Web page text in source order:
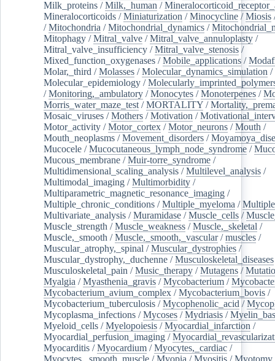
Milk_proteins /Milk,_human /
Mineralocorticoids /Miniaturization /Minocycline /Miosis
/Mitochondria /Mitochondrial_dynamics /
Mitophagy /Mitral_valve /Mitral_valve_annuloplasty /
Mitral_valve_insufficiency /Mitral_valve_stenosis /
Mixed_function_oxygenases /Mobile_applications /
Molar,_third /Molasses /Molecular_dynamics_simulation /
Molecular_epidemiology /
/Monitoring,_ambulatory /Monocytes /Monoterpenes /
Morris_water_maze_test /MORTALITY /
Mosaic_viruses /Mothers /Motivation /
Motor_activity /Motor_cortex /Motor_neurons /Mouth /
Mouth_neoplasms /Movement_disorders /
Mucocele /Mucocutaneous_lymph_node_syndrome /
Mucous_membrane /Muir-torre_syndrome /
Multidimensional_scaling_analysis /Multilevel_analysis /
Multimodal_imaging /Multimorbidity /
Multiparametric_magnetic_resonance_imaging /
Multiple_chronic_conditions /Multiple_myeloma /
Multivariate_analysis /Muramidase /Muscle_cells /
Muscle_strength /Muscle_weakness /Muscle,_skeletal /
Muscle,_smooth /Muscle,_smooth,_vascular/muscles /
Muscular_atrophy,_spinal /Muscular_dystrophies /
Muscular_dystrophy,_duchenne /Musculoskeletal_diseases
Musculoskeletal_pain /Music_therapy /Mutagens /
Myalgia /Myasthenia_gravis /Mycobacterium /
Mycobacterium_avium_complex /Mycobacterium_bovis /
Mycobacterium_tuberculosis /Mycophenolic_acid /
Mycoplasma_infections /Mycoses /Mydriasis /
Myeloid_cells /Myelopoiesis /Myocardial_infarction /
Myocardial_perfusion_imaging /
Myocarditis /Myocardium /Myocytes,_cardiac /
Myocytes,_smooth_muscle /Myopia /Myositis /Myotomy